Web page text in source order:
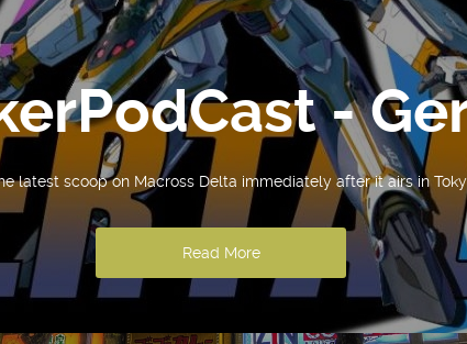
-
latest scoop on Macross Delta immediately after it airs in
Read More